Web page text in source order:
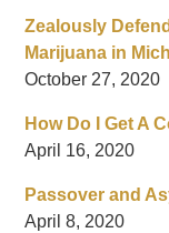
Zealously
Marijuana in
October 27, 2020
How Do I Get A
April 16, 2020
Passover and
April 8, 2020